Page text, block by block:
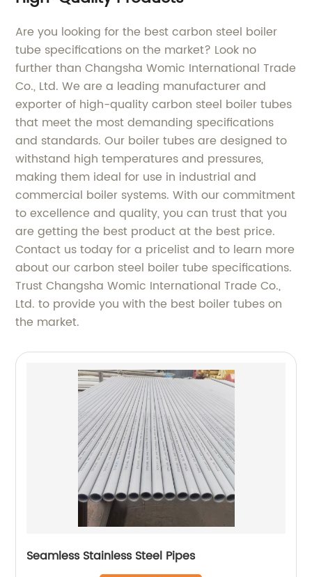
Are you looking for the best carbon steel boiler
tube specifications on the market? Look no
further than Changsha Womic International Trade
Co., Ltd. We are a leading manufacturer and
exporter of high-quality carbon steel boiler tubes
that meet the most demanding specifications
and standards. Our boiler tubes are designed to
withstand high temperatures and pressures,
making them ideal for use in industrial and
commercial boiler systems. With our commitment
to excellence and quality, you can trust that you
are getting the best product at the best price.
Contact us today for a pricelist and to learn more
about our carbon steel boiler tube specifications.
Trust Changsha Womic International Trade Co.,
Ltd. to provide you with the best boiler tubes on
the market.
Seamless Stainless Steel Pipes